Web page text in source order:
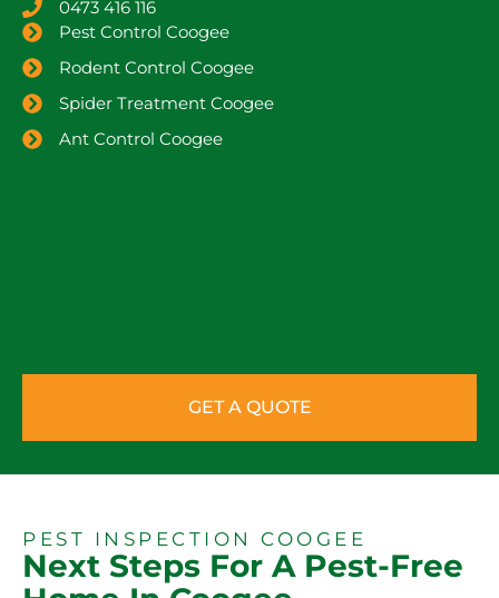
0473 416 116
Pest Control Coogee
Rodent Control Coogee
Spider Treatment Coogee
Ant Control Coogee
GET A QUOTE
PEST INSPECTION COOGEE
Next Steps For A Pest-Free